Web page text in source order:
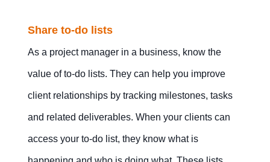
Share to-do lists
As a project manager in a business, know the
value of to-do lists. They can help you improve
client relationships by tracking milestones, tasks
and related deliverables. When your clients can
access your to-do list, they know what is